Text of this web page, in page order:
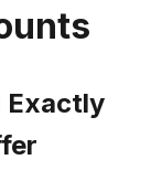
Exactly